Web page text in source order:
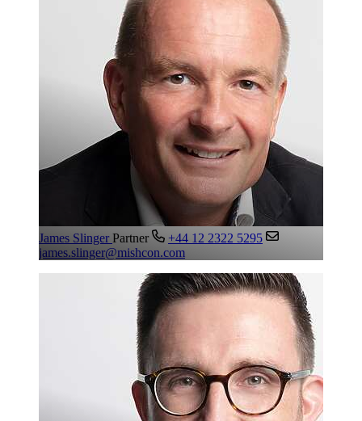
James Slinger Partner
+44 12 2322 5295
james.slinger@mishcon.com